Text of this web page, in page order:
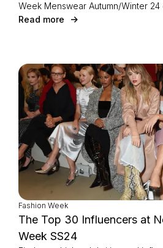
Week Menswear Autumn/Winter 24
Read more
Fashion Week
The Top 30 Influencers at
Week SS24